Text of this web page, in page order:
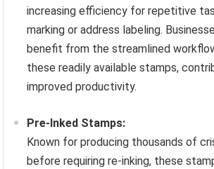
increasing efficiency for repetitive
marking or address labeling.
benefit from the streamlined
these readily available stamps,
improved productivity.
Pre-Inked Stamps:
Known for producing thousands of
before requiring re-inking, these